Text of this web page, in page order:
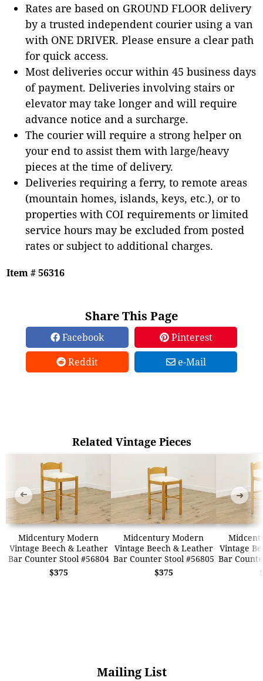
Rates are based on GROUND FLOOR delivery
by a trusted independent courier using a van
with ONE DRIVER. Please ensure a clear path
for quick access.
Most deliveries occur within 45 business days
of payment. Deliveries involving stairs or
elevator may take longer and will require
advance notice and a surcharge.
The courier will require a strong helper on
your end to assist them with large/heavy
pieces at the time of delivery.
Deliveries requiring a ferry, to remote areas
(mountain homes, islands, keys, etc.), or to
properties with COI requirements or limited
service hours may be excluded from posted
rates or subject to additional charges.
Item # 56316
Share This Page
Facebook
Pinterest
Reddit
e-Mail
Related Vintage Pieces
Midcentury Modern
Vintage Beech & Leather
Bar Counter Stool #56804
$375
Midcentury Modern
Vintage Beech & Leather
Bar Counter Stool #56805
$375
Vintage
Bar
➜ ➜
Mailing List